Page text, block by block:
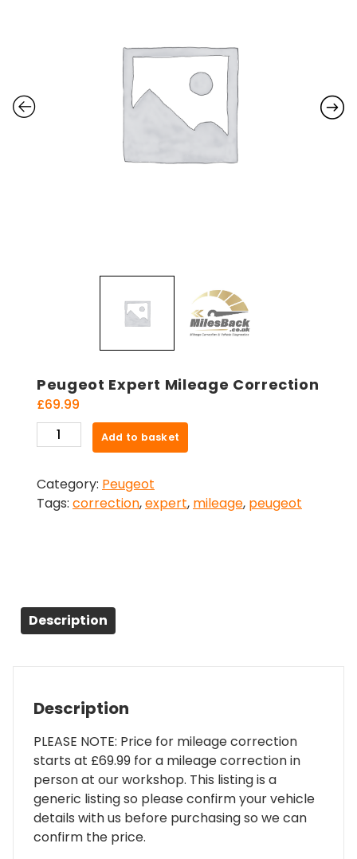
Peugeot Expert Mileage Correction
£69.99
Peugeot
Expert
Correction
quantity
Add to basket
Category: Peugeot
Tags: correction,expert, mileage, peugeot
Description
Description
PLEASE NOTE: Price for mileage correction
starts at £69.99 for a mileage correction in
person at our workshop. This listing is a
generic listing so please confirm your vehicle
details with us before purchasing so we can
confirm the price.